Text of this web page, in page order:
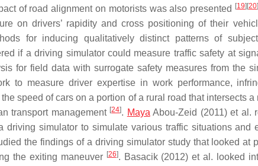
of road alignment on motorists was also presented
[19] [20]
on drivers’ rapidity and cross positioning of their
for inducing qualitatively distinct patterns of
if a driving simulator could measure traffic safety at
for field data with surrogate safety measures from the
to measure driver expertise in work performance,
speed of cars on a portion of a rural road that intersects
transport management [24]. MayaAbou-Zeid (2011) et al.
simulator to simulate various traffic situations and
the findings of a driving simulator study that looked at
the exiting maneuver [26]. Basacik (2012) et al. looked